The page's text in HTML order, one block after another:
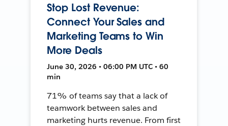
Stop Lost Revenue:
Connect Your Sales and
Marketing Teams to Win
More Deals
June 30, 2026 • 06:00 PM UTC • 60
min
71% of teams say that a lack of
teamwork between sales and
marketing hurts revenue. From first